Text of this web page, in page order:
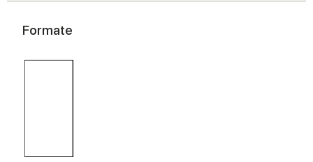
Formate